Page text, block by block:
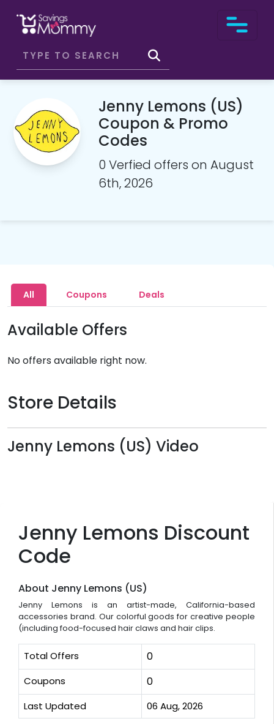
Jenny Lemons (US)
Coupon & Promo
Codes
0 Verfied offers on August
6th, 2026
Jenny Lemons Discount
Code
About Jenny Lemons (US)
Jenny Lemons is an artist-made, California-based
accessories brand. Our colorful goods for creative people
(including food-focused hair claws and hair clips.
Total Offers 0
Coupons 0
Last Updated 06 Aug, 2026
All Coupons Deals
Available Offers
No offers available right now.
Store Details
Jenny Lemons (US) Video